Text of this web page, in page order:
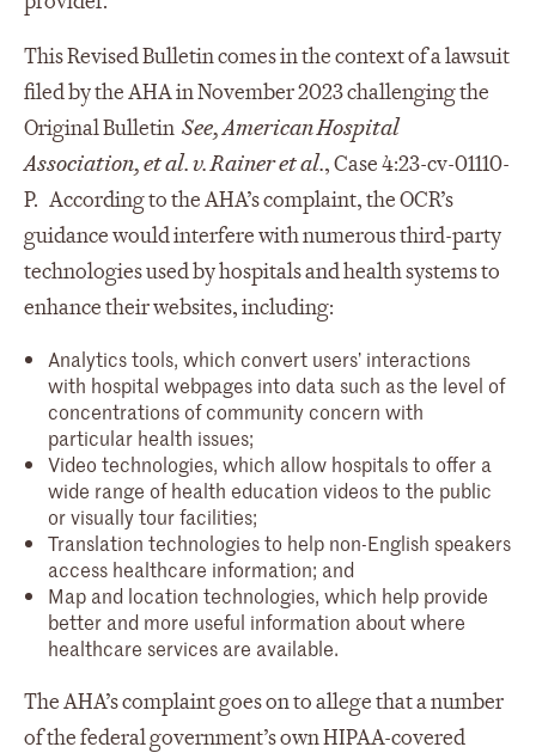
This Revised Bulletin comes in the context of a lawsuit
filed by the AHA in November 2023 challenging the
Original BulletinSee,American Hospital
Association, et al. v. Rainer et al., Case 4:23-cv-01110-
P. According to the AHA’s complaint, the OCR’s
guidance would interfere with numerous third-party
technologies used by hospitals and health systems to
enhance their websites, including:
Analytics tools, which convert users’ interactions
with hospital webpages into data such as the level of
concentrations of community concern with
particular health issues;
Video technologies, which allow hospitals to offer a
wide range of health education videos to the public
or visually tour facilities;
Translation technologies to help non-English speakers
access healthcare information; and
Map and location technologies, which help provide
better and more useful information about where
healthcare services are available.
The AHA’s complaint goes on to allege that a number
of the federal government’s own HIPAA-covered